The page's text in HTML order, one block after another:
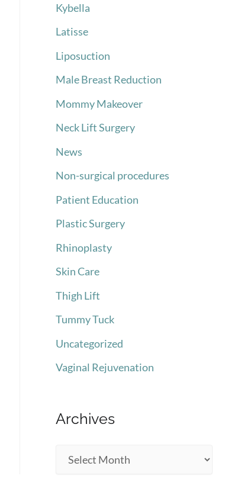
Kybella
Latisse
Liposuction
Male Breast Reduction
Mommy Makeover
Neck Lift Surgery
News
Non-surgical procedures
Patient Education
Plastic Surgery
Rhinoplasty
Skin Care
Thigh Lift
Tummy Tuck
Uncategorized
Vaginal Rejuvenation
Archives